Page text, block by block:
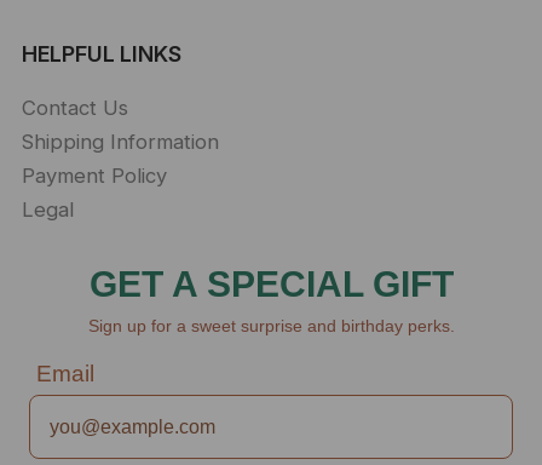
HELPFUL LINKS
Contact Us
Shipping Information
Payment Policy
Legal
GET A SPECIAL GIFT
Sign up for a sweet surprise and birthday perks.
Email